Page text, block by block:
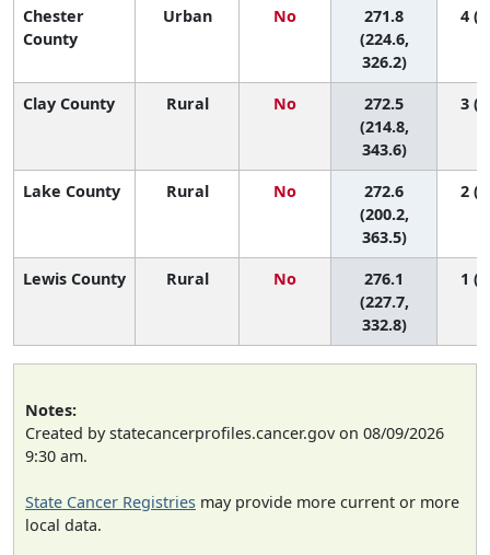
Chester
County
Urban No
271.8
(224.6,
326.2)
4
Clay County Rural No
272.5
(214.8,
343.6)
3
Lake County Rural No
272.6
(200.2,
363.5)
2
Lewis County Rural No
276.1
(227.7,
332.8)
1
Notes:
Created by statecancerprofiles.cancer.gov on 08/09/2026
9:30 am.
State Cancer Registries may provide more current or more
local data.